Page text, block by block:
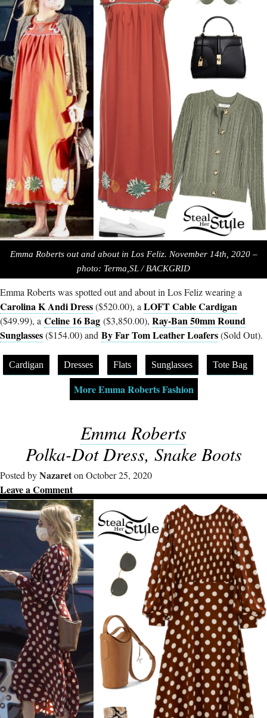
Emma Roberts out and about in Los Feliz. November 14th, 2020 –
photo: Terma,SL / BACKGRID
Emma Roberts was spotted out and about in Los Feliz wearing a
Carolina K Andi Dress($520.00), a LOFT Cable Cardigan
($49.99), a Celine 16 Bag ($3,850.00), Ray-Ban 50mm Round
Sunglasses($154.00) and By Far Tom Leather Loafers(Sold Out).
Cardigan Dresses Flats Sunglasses Tote Bag
More Emma Roberts Fashion
Emma Roberts
Polka-Dot Dress, Snake Boots
Posted byNazareton October 25, 2020
Leave a Comment